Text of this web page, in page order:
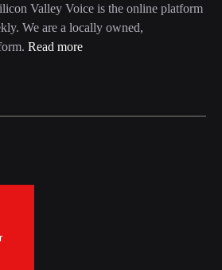
Valley Voice is the online platform
We are a locally owned,
Read more